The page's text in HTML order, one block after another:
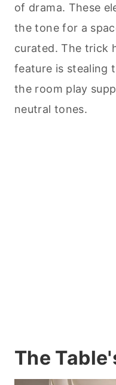
of drama. These
the tone for a
curated. The trick
feature is stealing
the room play
neutral tones.
The